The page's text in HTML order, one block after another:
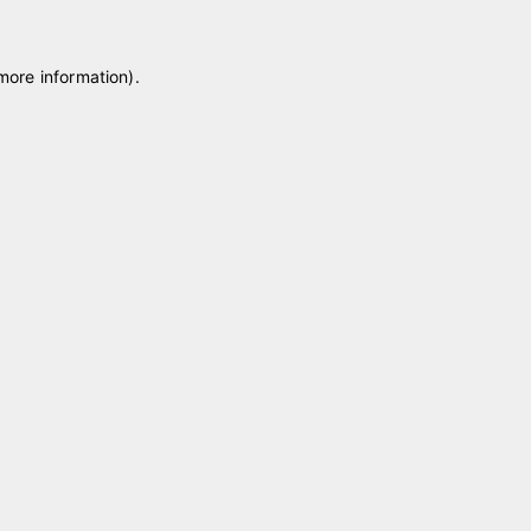
information).